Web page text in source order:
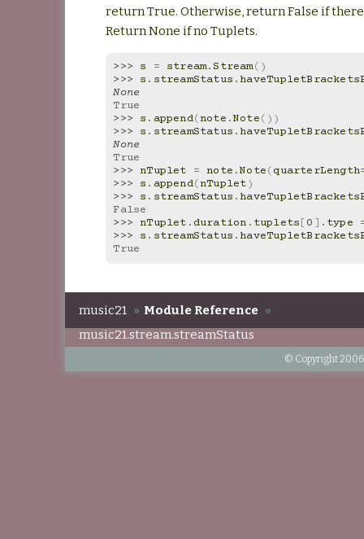
return True. Otherwise, return False if
Return None if no Tuplets.
>>> s = stream.Stream()
>>> s . streamStatus .
None
True
>>> s . append(note .Note())
>>> s . streamStatus .
None
True
>>> nTuplet = note .Note(quarterLength
>>> s . append(nTuplet)
>>> s . streamStatus .
False
>>> nTuplet . duration . tuplets [0 ] . type
>>> s . streamStatus .
True
music21 » Module Reference »
music21.stream.streamStatus
© Copyright